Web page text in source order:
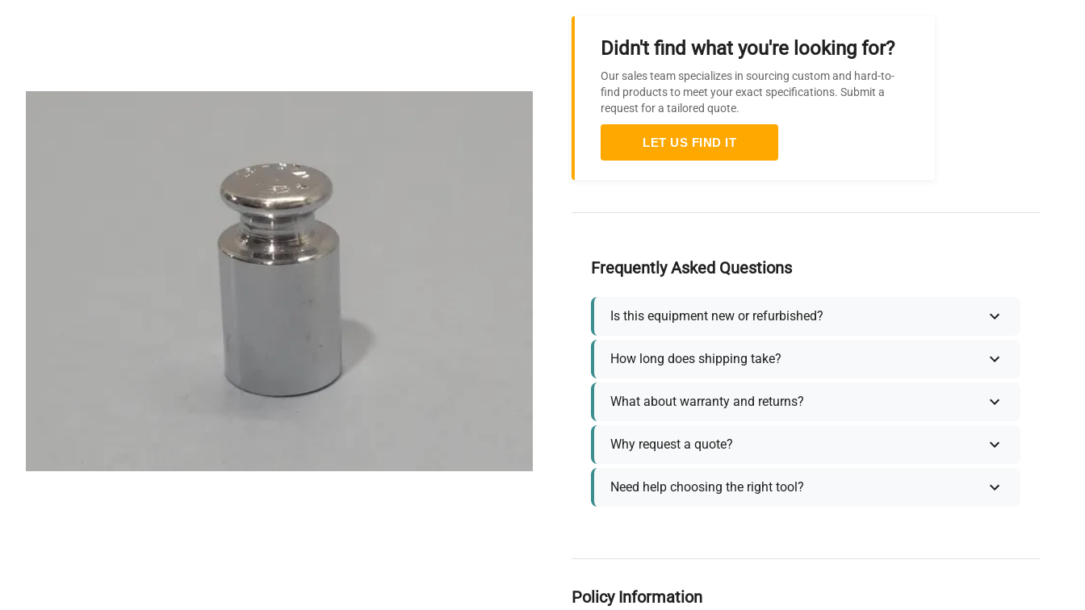
Didn't find what you're looking for?
Our sales team specializes in sourcing custom and hard-to-
find products to meet your exact specifications. Submit a
request for a tailored quote.
LET US FIND IT
Frequently Asked Questions
Is this equipment new or refurbished?
How long does shipping take?
What about warranty and returns?
Why request a quote?
Need help choosing the right tool?
Policy Information